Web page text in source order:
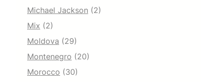
Michael Jackson (2)
Mix (2)
Moldova (29)
Montenegro (20)
Morocco (30)